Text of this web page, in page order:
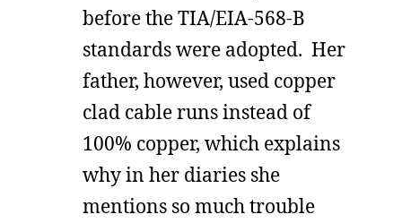
before the TIA/EIA-568-B
standards were adopted. Her
father, however, used copper
clad cable runs instead of
100% copper, which explains
why in her diaries she
mentions so much trouble